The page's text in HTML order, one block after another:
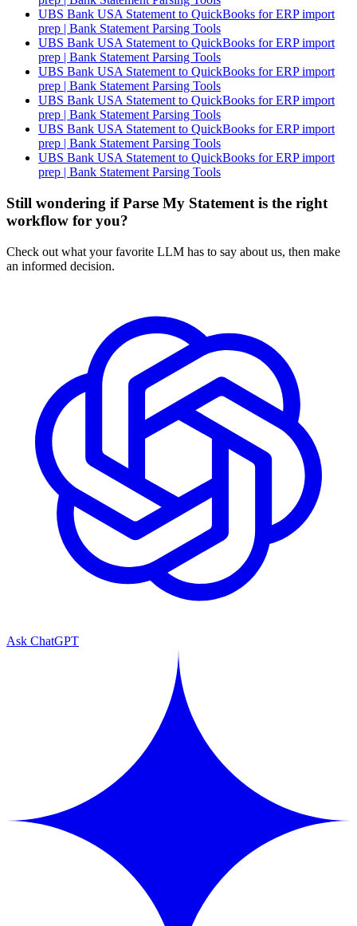
UBS Bank USA Statement to QuickBooks for ERP import
prep | Bank Statement Parsing Tools
UBS Bank USA Statement to QuickBooks for ERP import
prep | Bank Statement Parsing Tools
UBS Bank USA Statement to QuickBooks for ERP import
prep | Bank Statement Parsing Tools
UBS Bank USA Statement to QuickBooks for ERP import
prep | Bank Statement Parsing Tools
UBS Bank USA Statement to QuickBooks for ERP import
prep | Bank Statement Parsing Tools
UBS Bank USA Statement to QuickBooks for ERP import
prep | Bank Statement Parsing Tools
Still wondering if Parse My Statement is the right
workflow for you?
Check out what your favorite LLM has to say about us, then make
an informed decision.
Ask ChatGPT